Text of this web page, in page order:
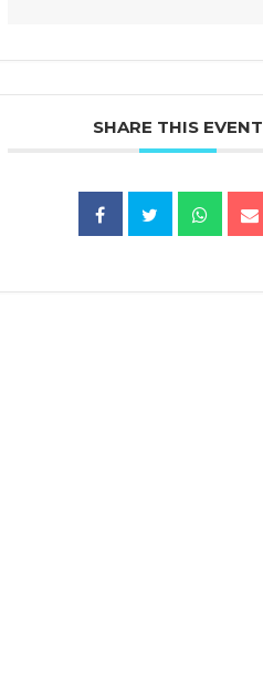
SHARE THIS EVENT